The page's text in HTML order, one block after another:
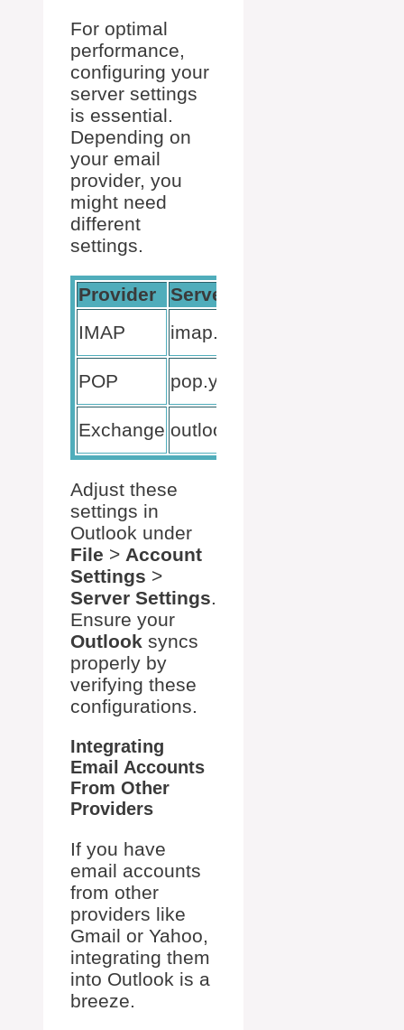
For optimal
performance,
configuring your
server settings
is essential.
Depending on
your email
provider, you
might need
different
settings.
Provider Server Settings
IMAP
imap.yourprovider.com
POP
pop.yourprovider.com
Exchange outlook.office365.com
Adjust these
settings in
Outlook under
File > Account
Settings >
Server Settings.
Ensure your
Outlook syncs
properly by
verifying these
configurations.
Integrating
Email Accounts
From Other
Providers
If you have
email accounts
from other
providers like
Gmail or Yahoo,
integrating them
into Outlook is a
breeze.